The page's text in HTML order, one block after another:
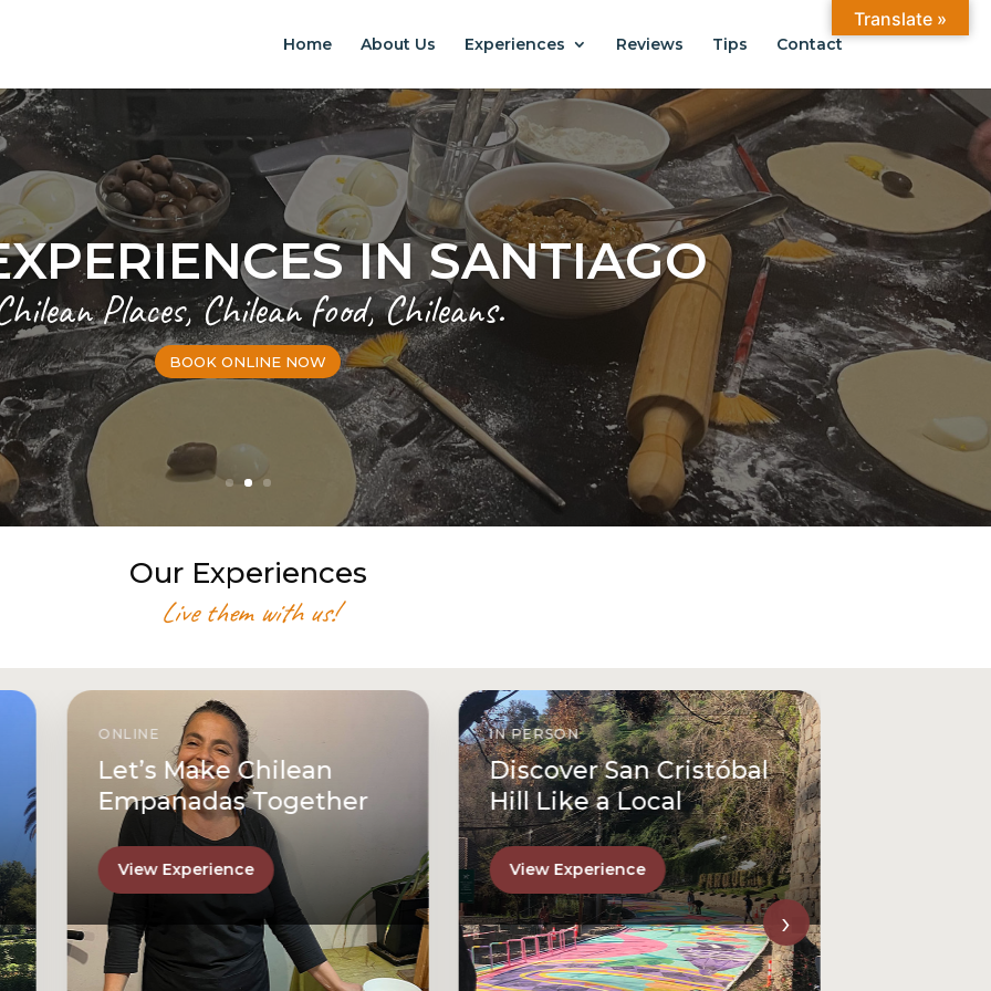
Home About Us Experiences Reviews Tips Contact
IN SANTIAGO
Places, Chilean food, Chileans.
BOOK ONLINE NOW
Our Experiences
Live them with us!
ONLINE
Let’s Make Chilean
Empanadas Together
View Experience
IN PERSON
Discover San Cristóbal
Hill Like a Local
View Experience
›
Translate »